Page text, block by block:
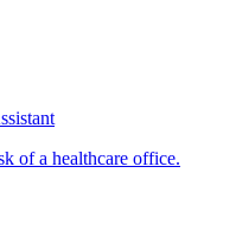
of a healthcare office.